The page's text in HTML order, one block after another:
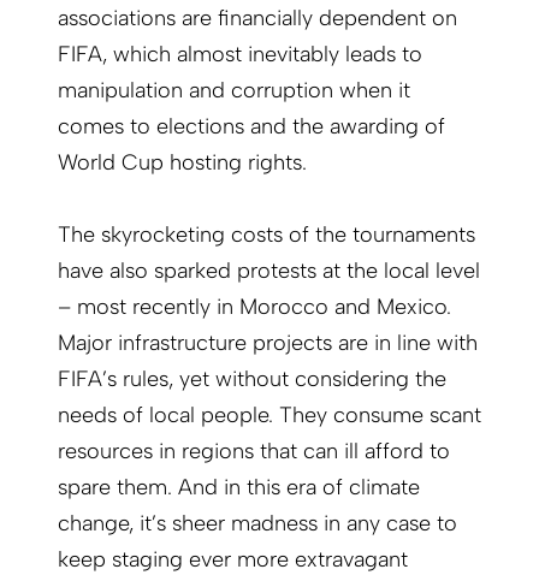
associations are financially dependent on
FIFA, which almost inevitably leads to
manipulation and corruption when it
comes to elections and the awarding of
World Cup hosting rights.
The skyrocketing costs of the tournaments
have also sparked protests at the local level
– most recently in Morocco and Mexico.
Major infrastructure projects are in line with
FIFA’s rules, yet without considering the
needs of local people. They consume scant
resources in regions that can ill afford to
spare them. And in this era of climate
change, it’s sheer madness in any case to
keep staging ever more extravagant